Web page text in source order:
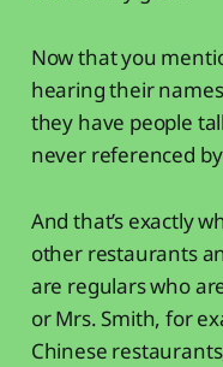
Now that you
hearing their
they have people
never referenced
And that’s exactly
other restaurants
are regulars who
or Mrs. Smith, for
Chinese